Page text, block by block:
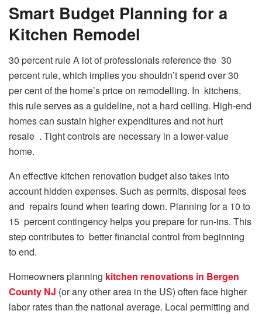
Smart Budget Planning for a
Kitchen Remodel
30 percent rule A lot of professionals reference the 30
percent rule, which implies you shouldn’t spend over 30
per cent of the home’s price on remodelling. In kitchens,
this rule serves as a guideline, not a hard ceiling. High-end
homes can sustain higher expenditures and not hurt
resale . Tight controls are necessary in a lower-value
home.
An effective kitchen renovation budget also takes into
account hidden expenses. Such as permits, disposal fees
and repairs found when tearing down. Planning for a 10 to
15 percent contingency helps you prepare for run-ins. This
step contributes to better financial control from beginning
to end.
Homeowners planning kitchen renovations in Bergen
County NJ (or any other area in the US) often face higher
labor rates than the national average. Local permitting and